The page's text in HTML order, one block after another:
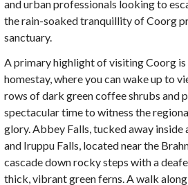
and urban professionals looking to
the rain-soaked tranquillity of Coorg
sanctuary.
A primary highlight of visiting Coorg
homestay, where you can wake up to
rows of dark green coffee shrubs and
spectacular time to witness the
glory. Abbey Falls, tucked away inside
and Iruppu Falls, located near the
cascade down rocky steps with a
thick, vibrant green ferns. A walk